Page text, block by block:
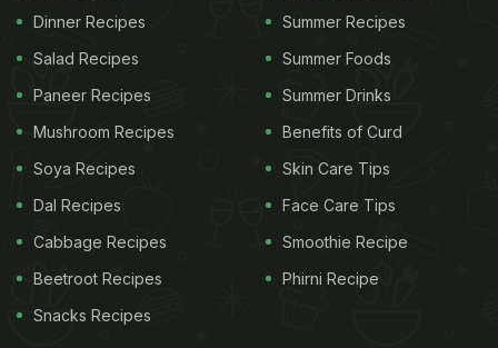
Dinner Recipes
Salad Recipes
Paneer Recipes
Mushroom Recipes
Soya Recipes
Dal Recipes
Cabbage Recipes
Beetroot Recipes
Snacks Recipes
Summer Recipes
Summer Foods
Summer Drinks
Benefits of Curd
Skin Care Tips
Face Care Tips
Smoothie Recipe
Phirni Recipe